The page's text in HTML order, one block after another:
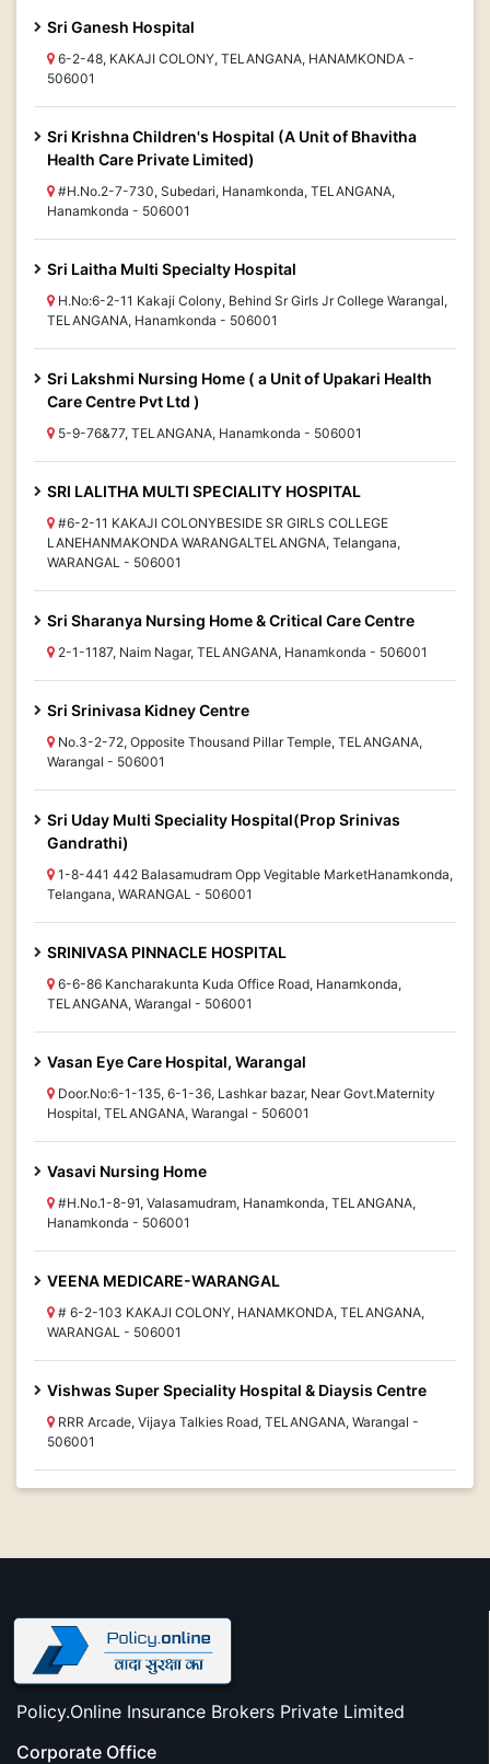
Sri Ganesh Hospital
6-2-48, KAKAJI COLONY, TELANGANA, HANAMKONDA -
506001
Sri Krishna Children's Hospital (A Unit of Bhavitha
Health Care Private Limited)
#H.No.2-7-730, Subedari, Hanamkonda, TELANGANA,
Hanamkonda - 506001
Sri Laitha Multi Specialty Hospital
H.No:6-2-11 Kakaji Colony, Behind Sr Girls Jr College Warangal,
TELANGANA, Hanamkonda - 506001
Sri Lakshmi Nursing Home ( a Unit of Upakari Health
Care Centre Pvt Ltd )
5-9-76&77, TELANGANA, Hanamkonda - 506001
SRI LALITHA MULTI SPECIALITY HOSPITAL
#6-2-11 KAKAJI COLONYBESIDE SR GIRLS COLLEGE
LANEHANMAKONDA WARANGALTELANGNA, Telangana,
WARANGAL - 506001
Sri Sharanya Nursing Home & Critical Care Centre
2-1-1187, Naim Nagar, TELANGANA, Hanamkonda - 506001
Sri Srinivasa Kidney Centre
No.3-2-72, Opposite Thousand Pillar Temple, TELANGANA,
Warangal - 506001
Sri Uday Multi Speciality Hospital(Prop Srinivas
Gandrathi)
1-8-441 442 Balasamudram Opp Vegitable MarketHanamkonda,
Telangana, WARANGAL - 506001
SRINIVASA PINNACLE HOSPITAL
6-6-86 Kancharakunta Kuda Office Road, Hanamkonda,
TELANGANA, Warangal - 506001
Vasan Eye Care Hospital, Warangal
Door.No:6-1-135, 6-1-36, Lashkar bazar, Near Govt.Maternity
Hospital, TELANGANA, Warangal - 506001
Vasavi Nursing Home
#H.No.1-8-91, Valasamudram, Hanamkonda, TELANGANA,
Hanamkonda - 506001
VEENA MEDICARE-WARANGAL
# 6-2-103 KAKAJI COLONY, HANAMKONDA, TELANGANA,
WARANGAL - 506001
Vishwas Super Speciality Hospital & Diaysis Centre
RRR Arcade, Vijaya Talkies Road, TELANGANA, Warangal -
506001
Policy.Online Insurance Brokers Private Limited
Corporate Office